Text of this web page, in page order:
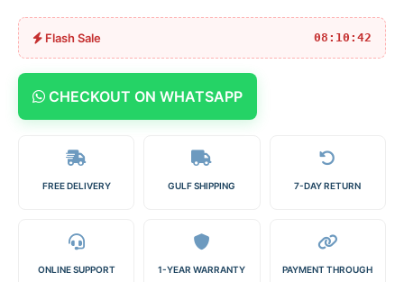
Flash Sale 08:10:42
CHECKOUT ON WHATSAPP
FREE DELIVERY GULF SHIPPING 7-DAY RETURN
ONLINE SUPPORT 1-YEAR WARRANTY PAYMENT THROUGH